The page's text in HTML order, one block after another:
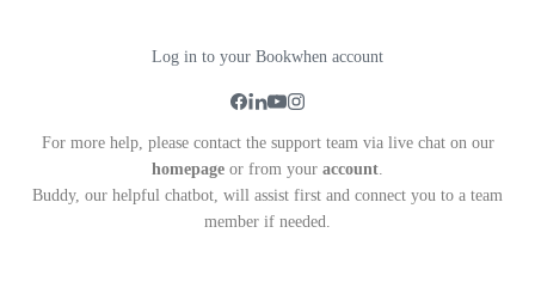
Log in to your Bookwhen account
For more help, please contact the support team via live chat on our
homepage or from your account
Buddy, our helpful chatbot, will assist first and connect you to a team
member if needed.